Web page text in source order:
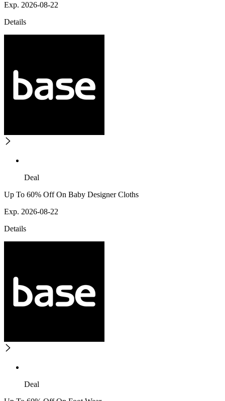
Exp. 2026-08-22
Details
Deal
Up To 60% Off On Baby Designer Cloths
Exp. 2026-08-22
Details
Deal